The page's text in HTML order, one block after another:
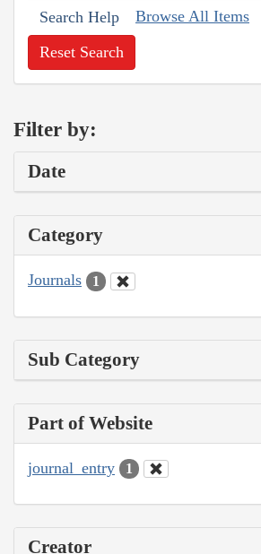
Search Help Browse All Items
Reset Search
Filter by:
Date
Category
Journals 1
Sub Category
Part of Website
journal_entry 1
Creator